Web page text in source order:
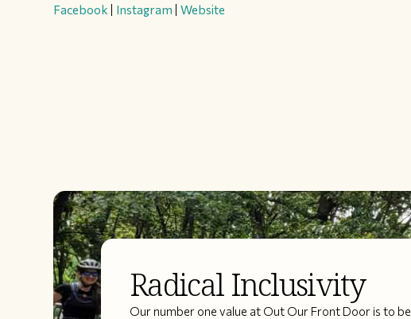
Facebook Instagram Website
Radical Inclusivity
Our number one value at Out Our Front Door is to be